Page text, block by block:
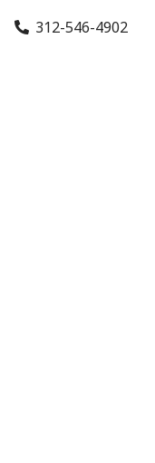
312-546-4902